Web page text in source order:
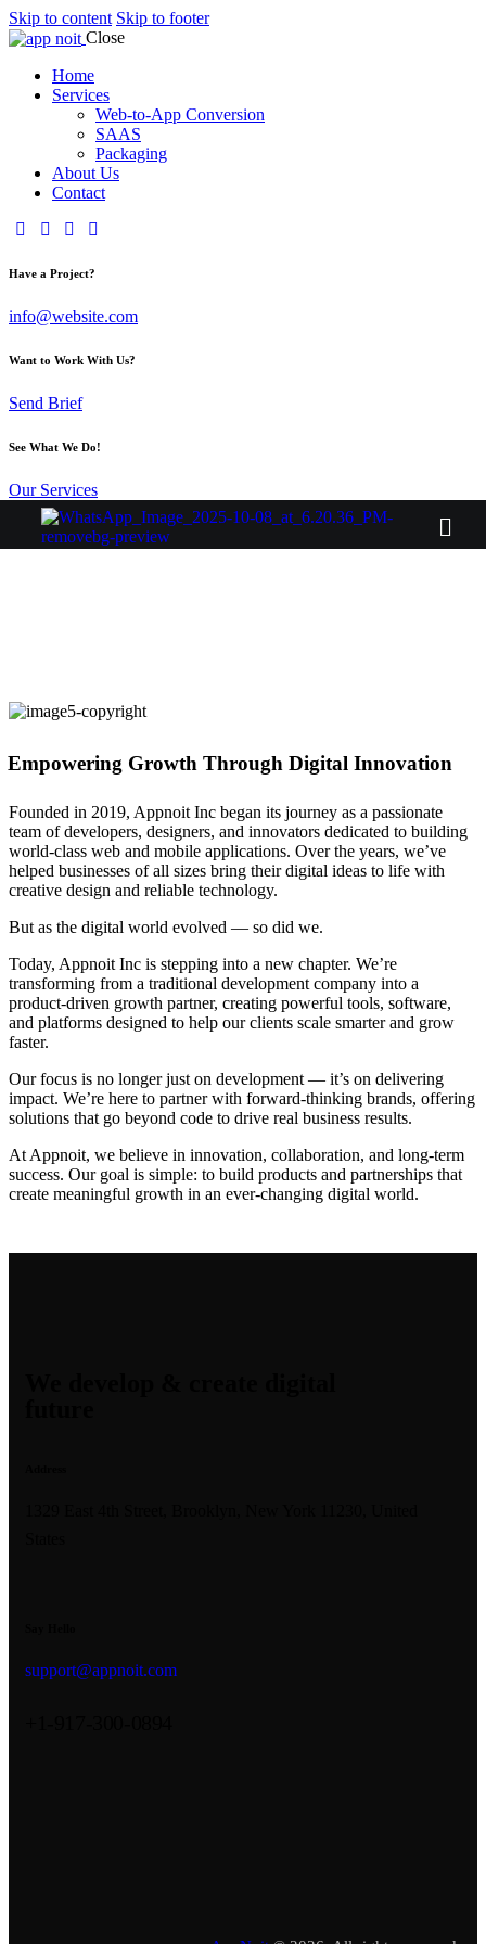
Skip to content Skip to footer
Close
Home
Services
Web-to-App Conversion
SAAS
Packaging
About Us
Contact
Have a Project?
info@website.com
Want to Work With Us?
Send Brief
See What We Do!
Our Services
Empowering Growth Through Digital Innovation
Founded in 2019, Appnoit Inc began its journey as a passionate
team of developers, designers, and innovators dedicated to building
world-class web and mobile applications. Over the years, we’ve
helped businesses of all sizes bring their digital ideas to life with
creative design and reliable technology.
But as the digital world evolved — so did we.
Today, Appnoit Inc is stepping into a new chapter. We’re
transforming from a traditional development company into a
product-driven growth partner, creating powerful tools, software,
and platforms designed to help our clients scale smarter and grow
faster.
Our focus is no longer just on development — it’s on delivering
impact. We’re here to partner with forward-thinking brands, offering
solutions that go beyond code to drive real business results.
At Appnoit, we believe in innovation, collaboration, and long-term
success. Our goal is simple: to build products and partnerships that
create meaningful growth in an ever-changing digital world.
support@appnoit.com